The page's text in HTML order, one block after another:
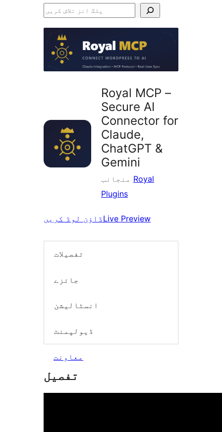
پلگ
تلاش
کریں
Royal MCP –
Secure AI
Connector for
Claude,
ChatGPT &
Gemini
Royal
Plugins
ڈاؤن لوڈ کریں Live Preview
تفصیلات
جائزے
انسٹالیشن
ڈیولپمنٹ
معاونت
تفصیل